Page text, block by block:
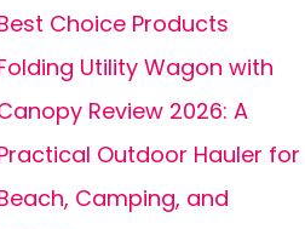
Choice Products
Utility Wagon with
Review 2026: A
Outdoor Hauler for
Camping, and